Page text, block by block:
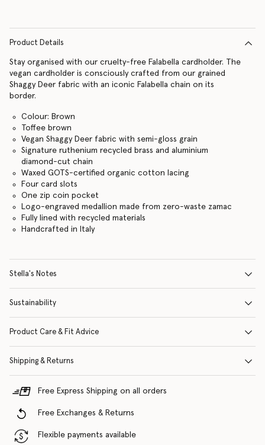
Product Details
Stay organised with our cruelty-free Falabella cardholder. The
vegan cardholder is consciously crafted from our grained
Shaggy Deer fabric with an iconic Falabella chain on its
border.
Colour: Brown
Toffee brown
Vegan Shaggy Deer fabric with semi-gloss grain
Signature ruthenium recycled brass and aluminium
diamond-cut chain
Waxed GOTS-certified organic cotton lacing
Four card slots
One zip coin pocket
Logo-engraved medallion made from zero-waste zamac
Fully lined with recycled materials
Handcrafted in Italy
Stella's Notes
Sustainability
Product Care & Fit Advice
Shipping & Returns
Free Express Shipping on all orders
Free Exchanges & Returns
Flexible payments available